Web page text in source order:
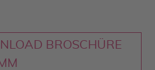
BROSCHÜRE